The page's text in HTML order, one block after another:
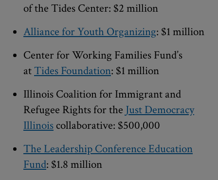
of the Tides Center: $2 million
Alliance for Youth Organizing: $1 million
Center for Working Families Fund’s
atTides Foundation: $1 million
Illinois Coalition for Immigrant and
Refugee Rights for the Just Democracy
Illinois collaborative: $500,000
The Leadership Conference Education
Fund: $1.8 million